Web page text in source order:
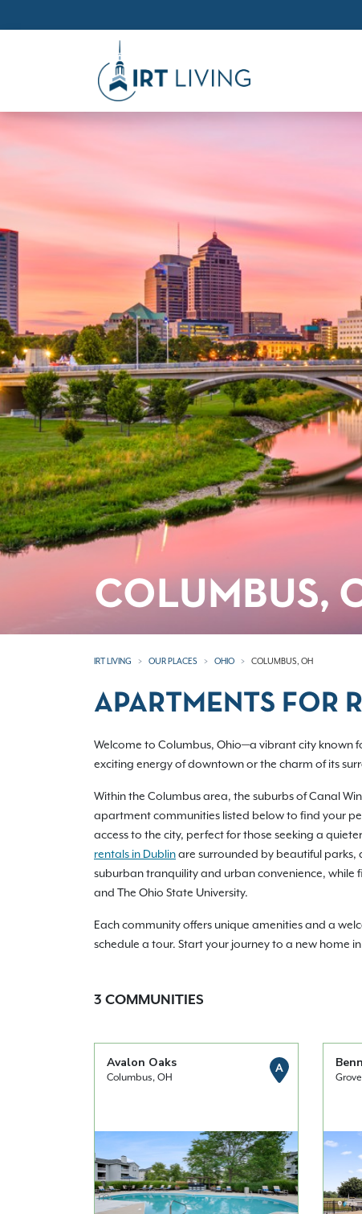
COLUMBUS,
IRT LIVING OUR PLACES OHIO COLUMBUS, OH
APARTMENTS FOR
Welcome to Columbus, Ohio—a vibrant city known
exciting energy of downtown or the charm of its
Within the Columbus area, the suburbs of Canal
apartment communities listed below to find your
access to the city, perfect for those seeking a
rentals in Dublinare surrounded by beautiful
suburban tranquility and urban convenience, while
and The Ohio State University.
Each community offers unique amenities and a
schedule a tour. Start your journey to a new home
3 COMMUNITIES
Avalon Oaks
Columbus, OH
A